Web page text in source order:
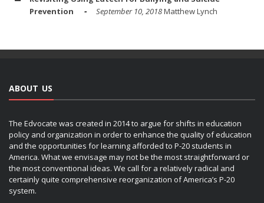
Prevention
September 10, 2018Matthew Lynch
ABOUT US
The Edvocate was created in 2014 to argue for shifts in education
policy and organization in order to enhance the quality of education
and the opportunities for learning afforded to P-20 students in
America. What we envisage may not be the most straightforward or
the most conventional ideas. We call for a relatively radical and
certainly quite comprehensive reorganization of America’s P-20
system.